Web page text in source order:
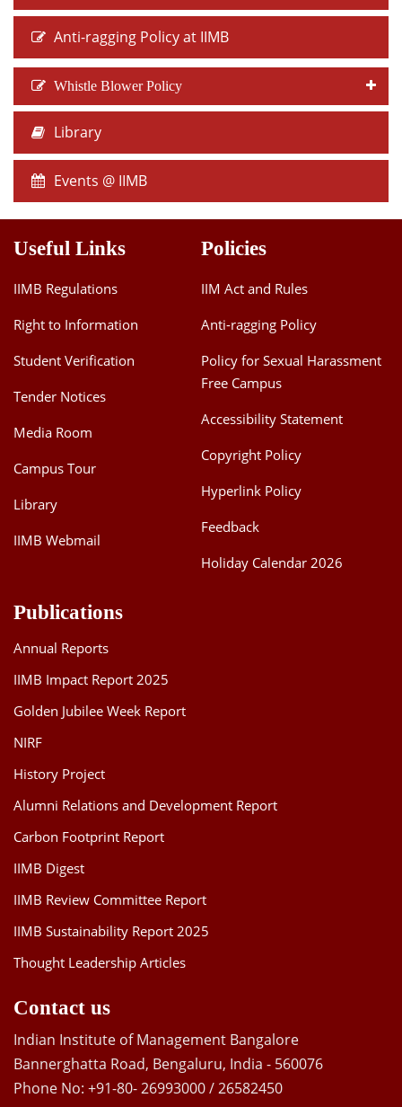
Anti-ragging Policy at IIMB
Whistle Blower Policy
Library
Events @ IIMB
Useful Links
IIMB Regulations
Right to Information
Student Verification
Tender Notices
Media Room
Campus Tour
Library
IIMB Webmail
Policies
IIM Act and Rules
Anti-ragging Policy
Policy for Sexual Harassment
Free Campus
Accessibility Statement
Copyright Policy
Hyperlink Policy
Feedback
Holiday Calendar 2026
Publications
Annual Reports
IIMB Impact Report 2025
Golden Jubilee Week Report
NIRF
History Project
Alumni Relations and Development Report
Carbon Footprint Report
IIMB Digest
IIMB Review Committee Report
IIMB Sustainability Report 2025
Thought Leadership Articles
Contact us
Indian Institute of Management Bangalore
Bannerghatta Road, Bengaluru, India - 560076
Phone No: +91-80- 26993000 / 26582450